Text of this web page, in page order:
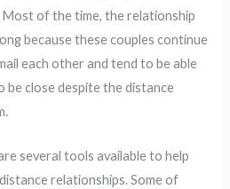
Most of the time, the relationship
because these couples continue
each other and tend to be able
be close despite the distance
several tools available to help
relationships. Some of